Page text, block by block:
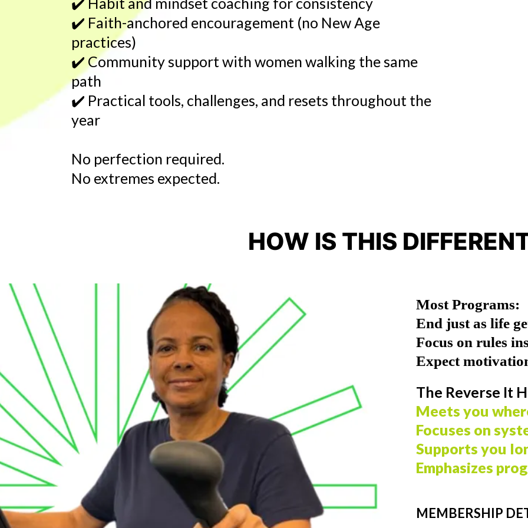
✔️ Faith-anchored encouragement (no New Age
practices)
✔️ Community support with women walking the same
path
✔️ Practical tools, challenges, and resets throughout the
year
No perfection required.
No extremes expected.
HOW IS THIS
Most Programs:
End just as life
Focus on rules
Expect
The Reverse It
Meets you
Focuses on
Supports you
Emphasizes
MEMBERSHIP